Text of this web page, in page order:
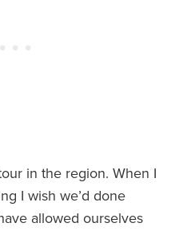
in the region. When I
I wish we’d done
allowed ourselves